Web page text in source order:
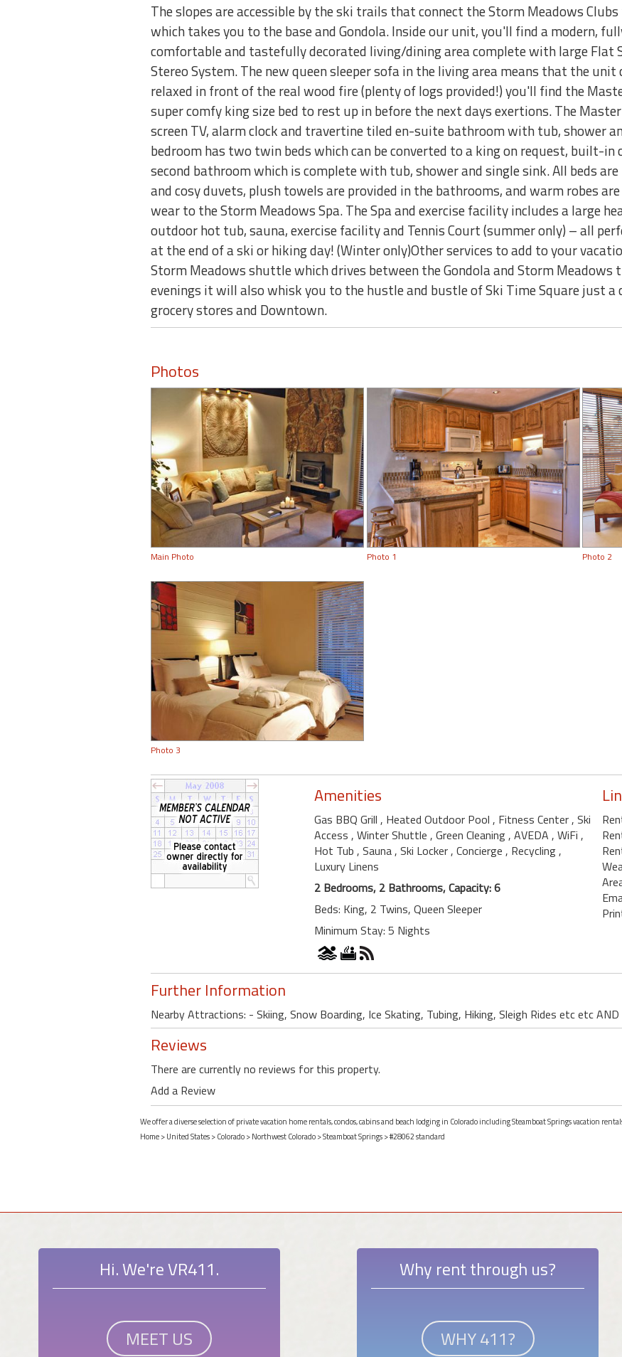
The slopes are accessible by the ski trails that connect the Storm Meadows
which takes you to the base and Gondola. Inside our unit, you'll find a modern,
comfortable and tastefully decorated living/dining area complete with large Flat
Stereo System. The new queen sleeper sofa in the living area means that the unit
relaxed in front of the real wood fire (plenty of logs provided!) you'll find the
super comfy king size bed to rest up in before the next days exertions. The
screen TV, alarm clock and travertine tiled en-suite bathroom with tub, shower
bedroom has two twin beds which can be converted to a king on request, built-in
second bathroom which is complete with tub, shower and single sink. All beds
and cosy duvets, plush towels are provided in the bathrooms, and warm robes
wear to the Storm Meadows Spa. The Spa and exercise facility includes a large
outdoor hot tub, sauna, exercise facility and Tennis Court (summer only) – all
at the end of a ski or hiking day! (Winter only)Other services to add to your
Storm Meadows shuttle which drives between the Gondola and Storm
evenings it will also whisk you to the hustle and bustle of Ski Time Square just a
grocery stores and Downtown.
Photos
Main Photo Photo 1 Photo 2
Photo 3
Amenities
Gas BBQ Grill , Heated Outdoor Pool , Fitness Center, Ski
Access , Winter Shuttle , Green Cleaning, AVEDA , WiFi ,
Hot Tub , Sauna, Ski Locker, Concierge , Recycling,
Luxury Linens
2 Bedrooms, 2 Bathrooms, Capacity: 6
Beds: King, 2 Twins, Queen Sleeper
Minimum Stay: 5 Nights
Further Information
Nearby Attractions: - Skiing, Snow Boarding, Ice Skating, Tubing, Hiking, Sleigh Rides etc etc AND
Reviews
There are currently no reviews for this property.
Add a Review
We offer a diverse selection of private vacation home rentals, condos, cabins and beach lodging in Colorado including Steamboat Springs vacation
Home>United States>Colorado>Northwest Colorado>Steamboat Springs> #28062 standard
Hi. We're VR411.
MEET US
Why rent through us?
WHY 411?